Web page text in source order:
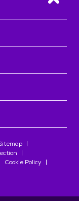
Back
Cookie Policy